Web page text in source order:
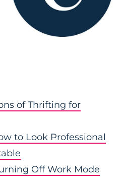
of Thrifting for
to Look Professional
Off Work Mode